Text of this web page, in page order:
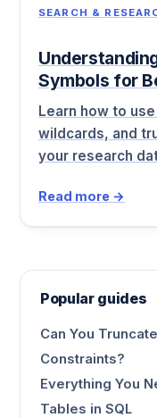
SEARCH &
Symbols for
Learn how to
wildcards, and
your research
Read more →
Popular guides
Can You
Constraints?
Everything You
Tables in SQL